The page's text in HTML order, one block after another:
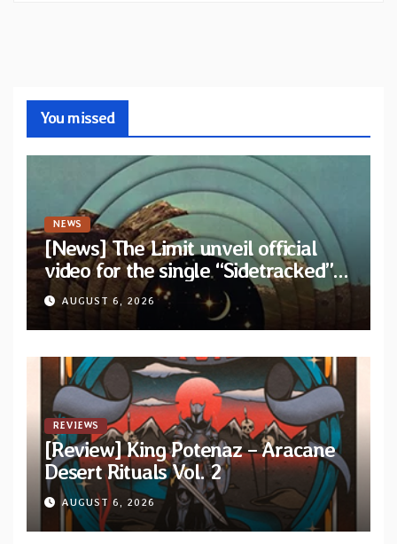
You missed
NEWS
[News] The Limit unveil official
video for the single “Sidetracked”
from upcoming album “Another
Drop”
AUGUST 6, 2026
REVIEWS
[Review] King Potenaz – Aracane
Desert Rituals Vol. 2
AUGUST 6, 2026